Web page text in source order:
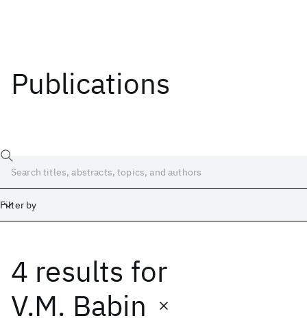
Publications
Filter by
4 results for
V.M. Babin
Date
Start